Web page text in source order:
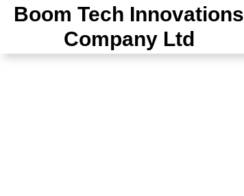
Skip
content
Boom Tech Innovations
Company Ltd